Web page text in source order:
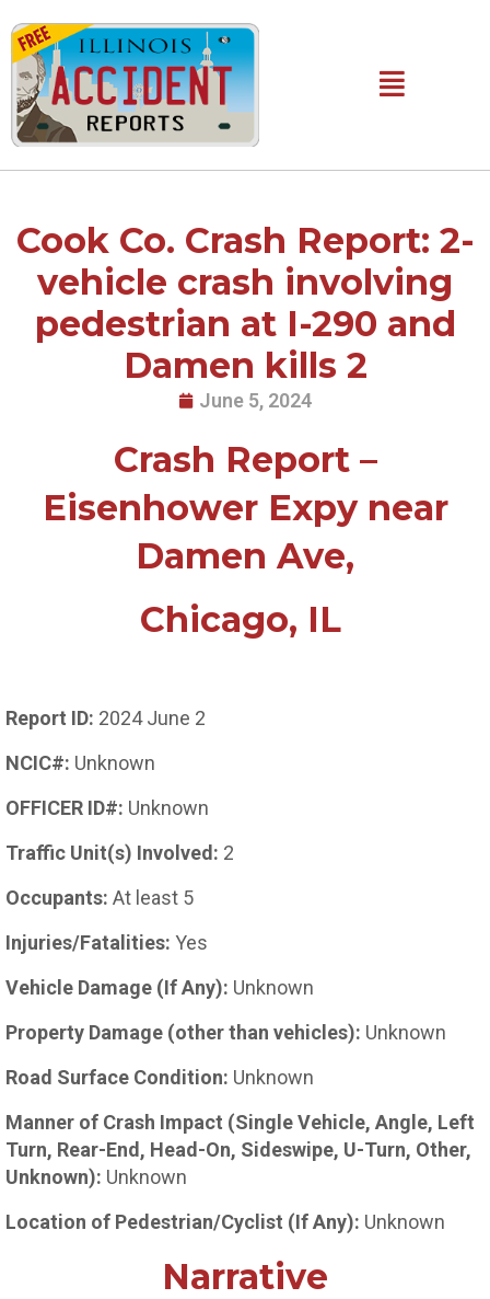
to
content
Main
Cook Co. Crash Report: 2-
vehicle crash involving
pedestrian at I-290 and
Damen kills 2
June 5, 2024
Crash Report –
Eisenhower Expy near
Damen Ave,
Chicago, IL
Report ID: 2024 June 2
NCIC#: Unknown
OFFICER ID#: Unknown
Traffic Unit(s) Involved: 2
Occupants: At least 5
Injuries/Fatalities: Yes
Vehicle Damage (If Any): Unknown
Property Damage (other than vehicles): Unknown
Road Surface Condition: Unknown
Manner of Crash Impact (Single Vehicle, Angle, Left
Turn, Rear-End, Head-On, Sideswipe, U-Turn, Other,
Unknown): Unknown
Location of Pedestrian/Cyclist (If Any): Unknown
Narrative